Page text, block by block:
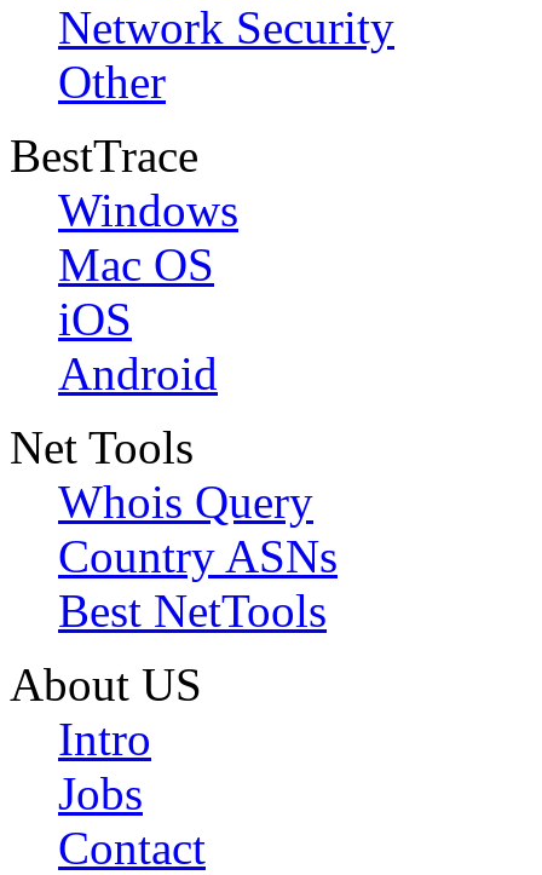
Network Security
Other
BestTrace
Windows
Mac OS
iOS
Android
Net Tools
Whois Query
Country ASNs
Best NetTools
About US
Intro
Jobs
Contact